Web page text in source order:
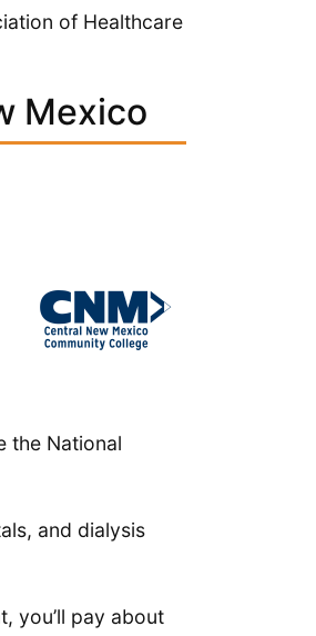
of Healthcare
Mexico
the National
and dialysis
you’ll pay about